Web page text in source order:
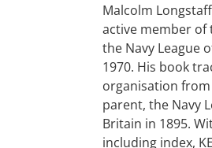
Malcolm
active member of
the Navy League
1970. His book
organisation
parent, the Navy
Britain in 1895.
including index,